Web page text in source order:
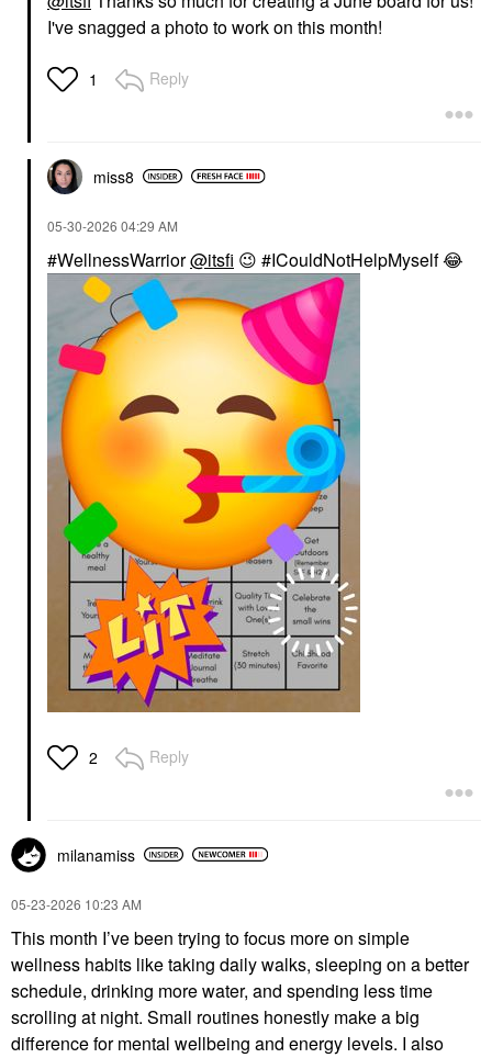
I've snagged a photo to work on this month!
1 Reply
miss8
‎05-30-2026 04:29 AM
#WellnessWarrior@itsfi 😉 #ICouldNotHelpMyself😂
2 Reply
milanamiss
‎05-23-2026 10:23 AM
This month I’ve been trying to focus more on simple
wellness habits like taking daily walks, sleeping on a better
schedule, drinking more water, and spending less time
scrolling at night. Small routines honestly make a big
difference for mental wellbeing and energy levels. I also